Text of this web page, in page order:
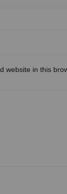
website in this